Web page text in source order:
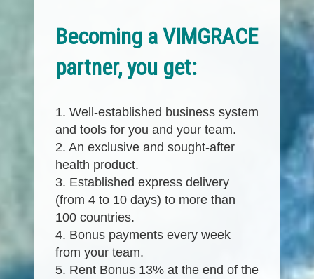
Becoming a VIMGRACE
partner, you get:
1. Well-established business system
and tools for you and your team.
2. An exclusive and sought-after
health product.
3. Established express delivery
(from 4 to 10 days) to more than
100 countries.
4. Bonus payments every week
from your team.
5. Rent Bonus 13% at the end of the